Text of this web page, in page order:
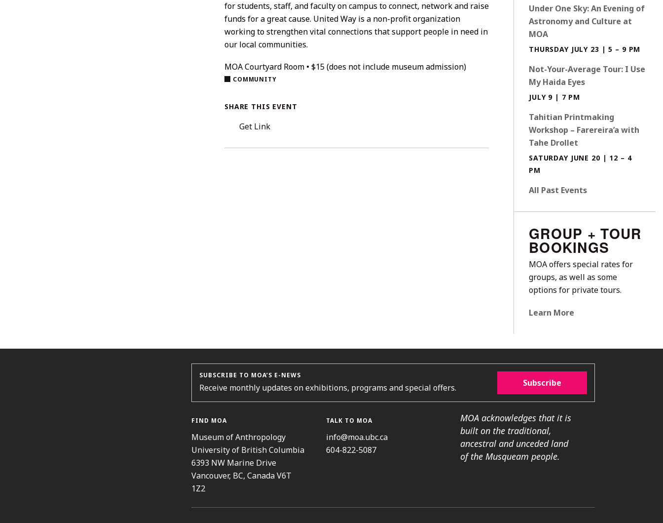
Under One Sky: An Evening of
Astronomy and Culture at
MOA
THURSDAY JULY 23 | 5 – 9 PM
Not-Your-Average Tour: I Use
My Haida Eyes
JULY 9 | 7 PM
Tahitian Printmaking
Workshop – Farereira’a with
Tahe Drollet
SATURDAY JUNE 20 | 12 – 4
PM
All Past Events
GROUP + TOUR
BOOKINGS
MOA offers special rates for
groups, as well as some
options for private tours.
Learn More
for students, staff, and faculty on campus to connect, network and raise
funds for a great cause. United Way is a non-profit organization
working to strengthen vital connections that support people in need in
our local communities.
MOA Courtyard Room • $15 (does not include museum admission)
COMMUNITY
SHARE THIS EVENT
Get Link
SUBSCRIBE TO MOA’S E-NEWS
Receive monthly updates on exhibitions, programs and special offers. Subscribe
FIND MOA
Museum of Anthropology
University of British Columbia
6393 NW Marine Drive
Vancouver, BC, Canada V6T
1Z2
TALK TO MOA
info@moa.ubc.ca
604-822-5087
MOA acknowledges that it is
built on the traditional,
ancestral and unceded land
of the Musqueam people.